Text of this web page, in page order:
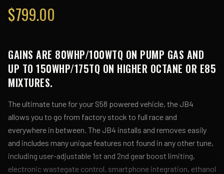
$799.00
GAINS ARE 80WHP/100WTQ ON PUMP GAS AND
UP TO 150WHP/175TQ ON HIGHER OCTANE OR E85
MIXTURES.
The ultimate tune for your S58 powered vehicle, the JB4
allows you to go from factory stock to full race and
everywhere in between. The JB4 installs and removes easily
and includes many unique features not found in any other tune,
including user-adjustable 1st and 2nd gear boost limiting,
electronic wastegate control, smartphone integration, ethanol